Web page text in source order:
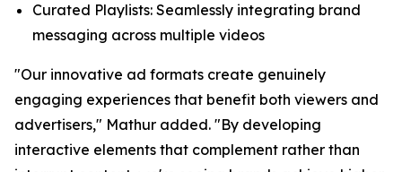
Curated Playlists: Seamlessly integrating brand
messaging across multiple videos
"Our innovative ad formats create genuinely
engaging experiences that benefit both viewers and
advertisers," Mathur added. "By developing
interactive elements that complement rather than